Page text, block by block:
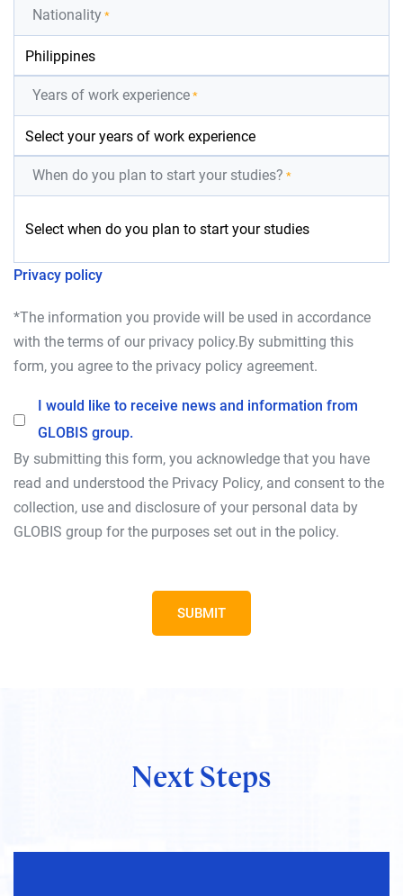
Nationality *
Years of work experience *
When do you plan to start your studies? *
Privacy policy
*The information you provide will be used in accordance
with the terms of our privacy policy.By submitting this
form, you agree to the privacy policy agreement.
Opt-In
I would like to receive news and information from
GLOBIS group.
By submitting this form, you acknowledge that you have
read and understood the Privacy Policy, and consent to the
collection, use and disclosure of your personal data by
GLOBIS group for the purposes set out in the policy.
SUBMIT
Next Steps